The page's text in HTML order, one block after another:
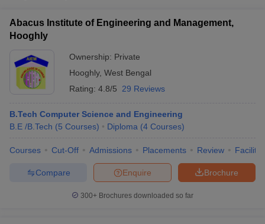
Abacus Institute of Engineering and Management,
Hooghly
Ownership: Private
Hooghly, West Bengal
Rating: 4.8/5 29 Reviews
B.Tech Computer Science and Engineering
B.E /B.Tech (5 Courses) Diploma (4 Courses)
Courses Cut-Off Admissions Placements Review
Brochure
Enquire
Compare
300+ Brochures downloaded so far